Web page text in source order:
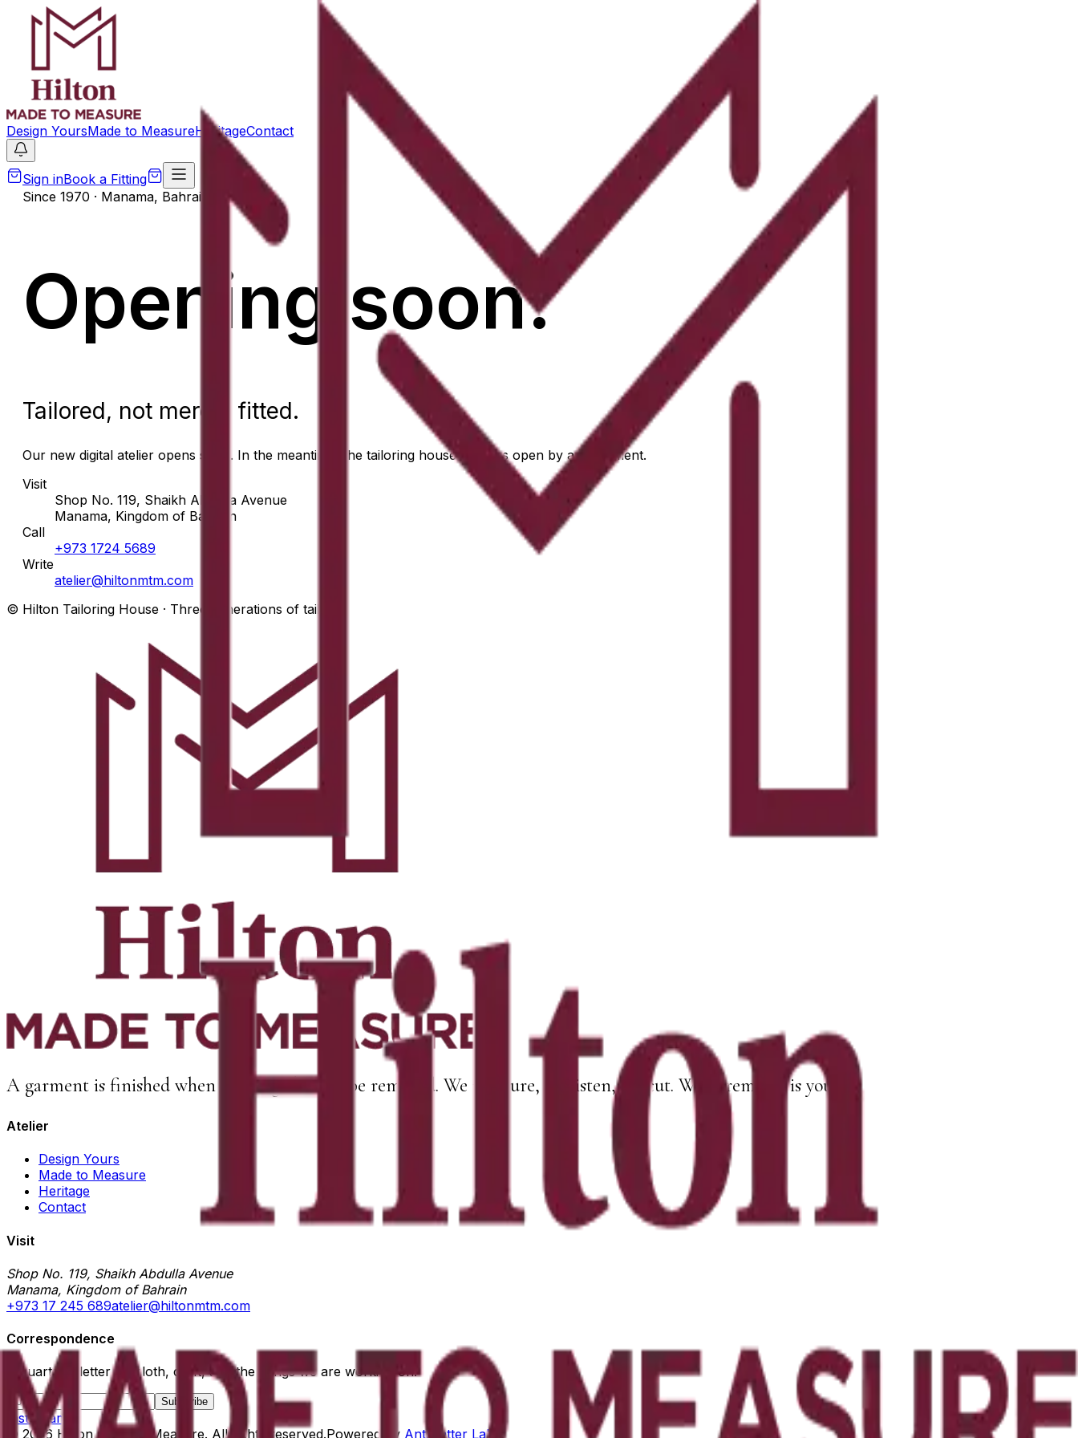
Design YoursMade to MeasureHeritageContact
Sign inBook a Fitting
Since 1970 · Manama, Bahrain
Opening soon.
Tailored, not merely fitted.
Our new digital atelier opens soon. In the meantime, the tailoring house remains open by appointment.
Visit
Shop No. 119, Shaikh Abdulla Avenue
Manama, Kingdom of Bahrain
Call
+973 1724 5689
Write
atelier@hiltonmtm.com
© Hilton Tailoring House · Three generations of tailors
A garment is finished when nothing else can be removed. We measure, we listen, we cut. What remains is yours.
Atelier
Design Yours
Made to Measure
Heritage
Contact
Visit
Shop No. 119, Shaikh Abdulla Avenue
Manama, Kingdom of Bahrain
+973 17 245 689atelier@hiltonmtm.com
Correspondence
A quarterly letter on cloth, craft, and the things we are working on.
Subscribe
Instagram
© 2026 Hilton Made to Measure. All rights reserved.Powered by Antimatter Labs